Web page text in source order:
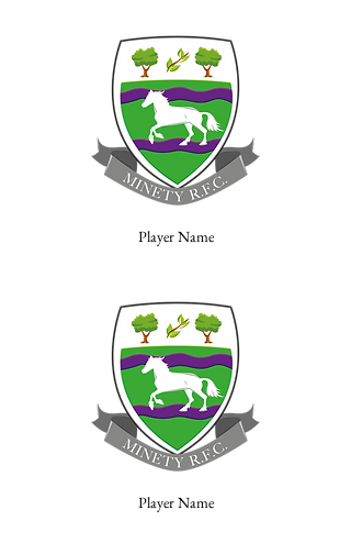
Player Name
Player Name